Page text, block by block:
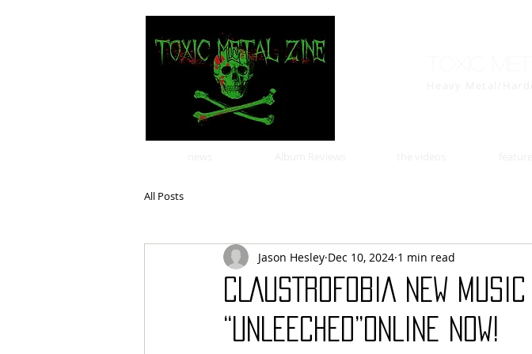
All Posts
CLAUSTROFOBIA NEW MUSIC
“UNLEECHED”ONLINE NOW!
Jason Hesley Dec 10, 2024 1 min read